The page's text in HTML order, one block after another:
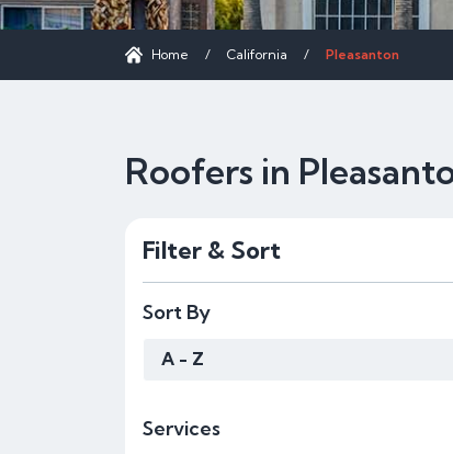
Home / California / Pleasanton
Roofers in
Filter & Sort
Sort By
A - Z
Services